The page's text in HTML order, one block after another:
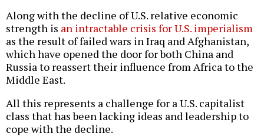
Along with the decline of U.S. relative economic
strength is an intractable crisis for U.S. imperialism
as the result of failed wars in Iraq and Afghanistan,
which have opened the door for both China and
Russia to reassert their influence from Africa to the
Middle East.
All this represents a challenge for a U.S. capitalist
class that has been lacking ideas and leadership to
cope with the decline.